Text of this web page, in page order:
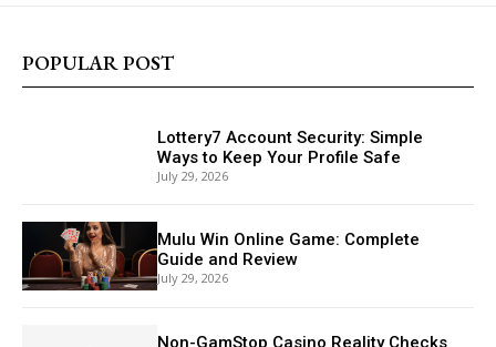
POPULAR POST
Lottery7 Account Security: Simple
Ways to Keep Your Profile Safe
July 29, 2026
Mulu Win Online Game: Complete
Guide and Review
July 29, 2026
Non-GamStop Casino Reality Checks